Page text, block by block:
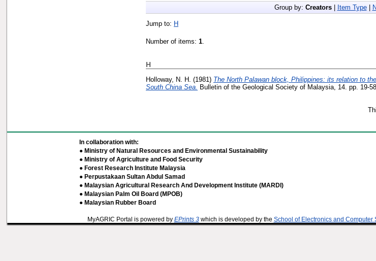
Group by: Creators| Item Type|
Jump to: H
Number of items: 1.
H
Holloway, N. H. (1981) The North Palawan block, Philippines: its relation to
South China Sea.
Bulletin of the Geological Society of Malaysia, 14. pp. 19-
In collaboration with:
● Ministry of Natural Resources and Environmental Sustainability
● Ministry of Agriculture and Food Security
● Forest Research Institute Malaysia
● Perpustakaan Sultan Abdul Samad
● Malaysian Agricultural Research And Development Institute (MARDI)
● Malaysian Palm Oil Board (MPOB)
● Malaysian Rubber Board
MyAGRIC Portal is powered by EPrints 3which is developed by the School of Electronics and Computer